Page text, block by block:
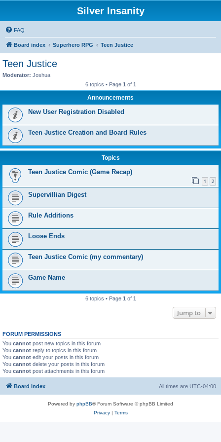
Silver Insanity
FAQ
Board index Superhero RPG Teen Justice
Teen Justice
Moderator: Joshua
6 topics • Page 1 of 1
Announcements
New User Registration Disabled
Teen Justice Creation and Board Rules
Topics
Teen Justice Comic (Game Recap)
1 2
Supervillian Digest
Rule Additions
Loose Ends
Teen Justice Comic (my commentary)
Game Name
6 topics • Page 1 of 1
Jump to
FORUM PERMISSIONS
You cannot post new topics in this forum
You cannot reply to topics in this forum
You cannot edit your posts in this forum
You cannot delete your posts in this forum
You cannot post attachments in this forum
Board index All times are UTC-04:00
Powered by phpBB® Forum Software © phpBB Limited
Privacy| Terms